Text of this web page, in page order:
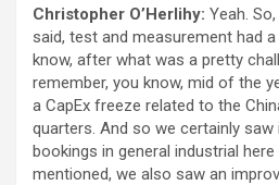
Christopher O’Herlihy: Yeah.
said, test and measurement had
know, after what was a pretty
remember, you know, mid of the
a CapEx freeze related to the
quarters. And so we certainly saw
bookings in general industrial here
mentioned, we also saw an